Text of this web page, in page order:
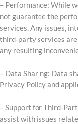
– Performance: While
not guarantee the
services. Any issues,
third-party services are
any resulting
– Data Sharing: Data
Privacy Policy and
– Support for Third-
assist with issues